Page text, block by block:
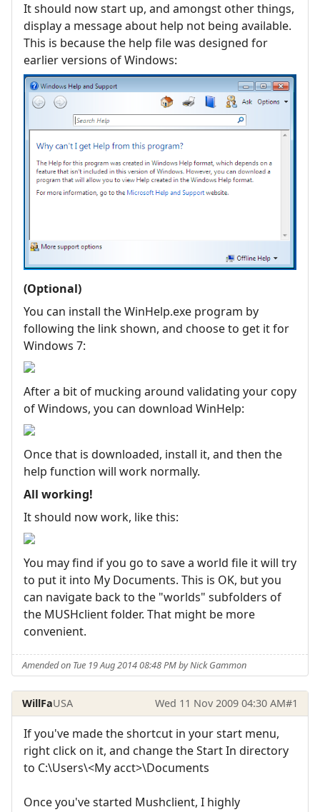
It should now start up, and amongst other things,
display a message about help not being available.
This is because the help file was designed for
earlier versions of Windows:
(Optional)
You can install the WinHelp.exe program by
following the link shown, and choose to get it for
Windows 7:
After a bit of mucking around validating your copy
of Windows, you can download WinHelp:
Once that is downloaded, install it, and then the
help function will work normally.
All working!
It should now work, like this:
You may find if you go to save a world file it will try
to put it into My Documents. This is OK, but you
can navigate back to the "worlds" subfolders of
the MUSHclient folder. That might be more
convenient.
Amended on Tue 19 Aug 2014 08:48 PM by Nick Gammon
WillFaUSA Wed 11 Nov 2009 04:30 AM#1
If you've made the shortcut in your start menu,
right click on it, and change the Start In directory
to C:\Users\<My acct>\Documents
Once you've started Mushclient, I highly